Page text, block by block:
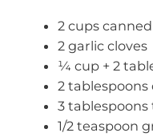
2 cups
2 garlic cloves
¼ cup + 2
2 tablespoons
3 tablespoons
1/2 teaspoon